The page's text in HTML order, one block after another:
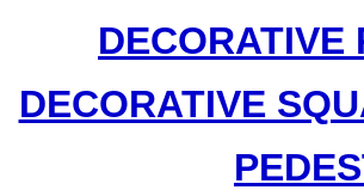
DECORATIVE
DECORATIVE